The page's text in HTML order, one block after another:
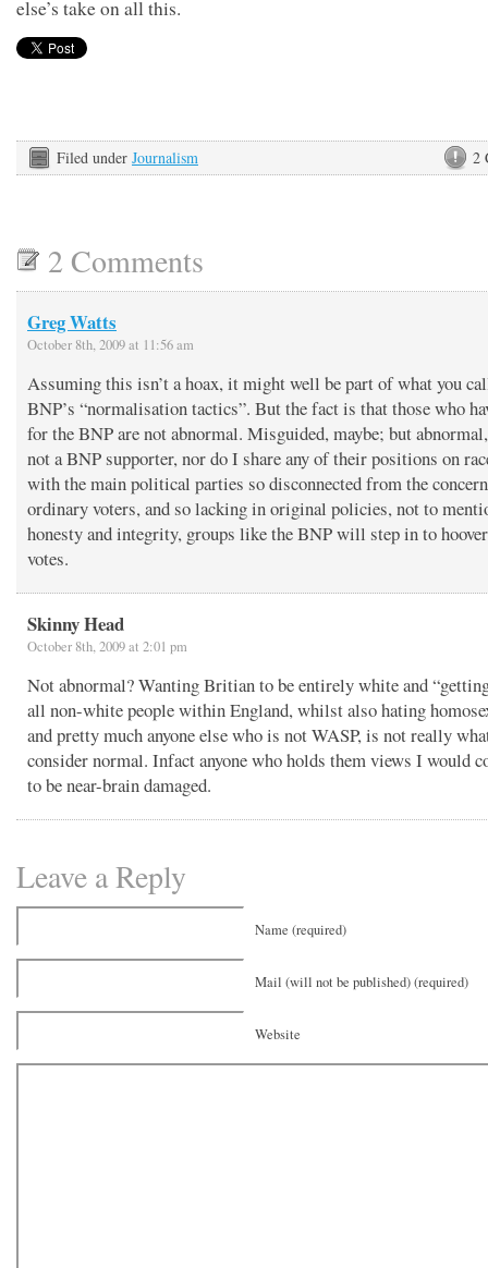
else’s take on all this.
2
Filed under Journalism
2 Comments
Greg Watts
October 8th, 2009 at 11:56 am
Assuming this isn’t a hoax, it might well be part of what you
BNP’s “normalisation tactics”. But the fact is that those who
for the BNP are not abnormal. Misguided, maybe; but
not a BNP supporter, nor do I share any of their positions on
with the main political parties so disconnected from the
ordinary voters, and so lacking in original policies, not to
honesty and integrity, groups like the BNP will step in to
votes.
Skinny Head
October 8th, 2009 at 2:01 pm
Not abnormal? Wanting Britian to be entirely white and
all non-white people within England, whilst also hating
and pretty much anyone else who is not WASP, is not really
consider normal. Infact anyone who holds them views I would
to be near-brain damaged.
Leave a Reply
Name (required)
Mail (will not be published) (required)
Website